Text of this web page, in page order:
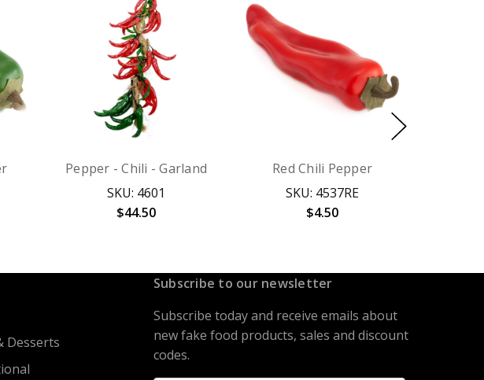
Pepper - Chili - Garland
SKU: 4601
$44.50
Red Chili Pepper
SKU: 4537RE
$4.50
Desserts
Subscribe to our newsletter
Subscribe today and receive emails about
new fake food products, sales and discount
codes.